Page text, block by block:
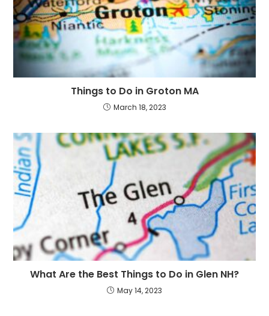
Things to Do in Groton MA
March 18, 2023
What Are the Best Things to Do in Glen NH?
May 14, 2023